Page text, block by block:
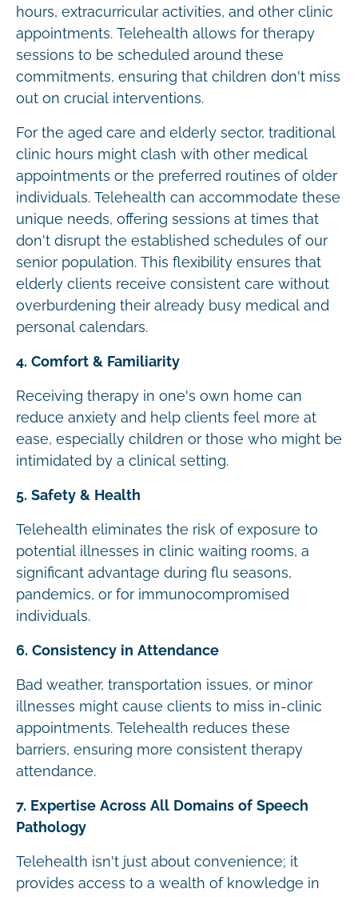
hours, extracurricular activities, and other clinic
appointments. Telehealth allows for therapy
sessions to be scheduled around these
commitments, ensuring that children don't miss
out on crucial interventions.
For the aged care and elderly sector, traditional
clinic hours might clash with other medical
appointments or the preferred routines of older
individuals. Telehealth can accommodate these
unique needs, offering sessions at times that
don't disrupt the established schedules of our
senior population. This flexibility ensures that
elderly clients receive consistent care without
overburdening their already busy medical and
personal calendars.
4. Comfort & Familiarity
Receiving therapy in one's own home can
reduce anxiety and help clients feel more at
ease, especially children or those who might be
intimidated by a clinical setting.
5. Safety & Health
Telehealth eliminates the risk of exposure to
potential illnesses in clinic waiting rooms, a
significant advantage during flu seasons,
pandemics, or for immunocompromised
individuals.
6. Consistency in Attendance
Bad weather, transportation issues, or minor
illnesses might cause clients to miss in-clinic
appointments. Telehealth reduces these
barriers, ensuring more consistent therapy
attendance.
7. Expertise Across All Domains of Speech
Pathology
Telehealth isn't just about convenience; it
provides access to a wealth of knowledge in